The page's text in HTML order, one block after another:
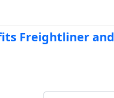
Freightliner and